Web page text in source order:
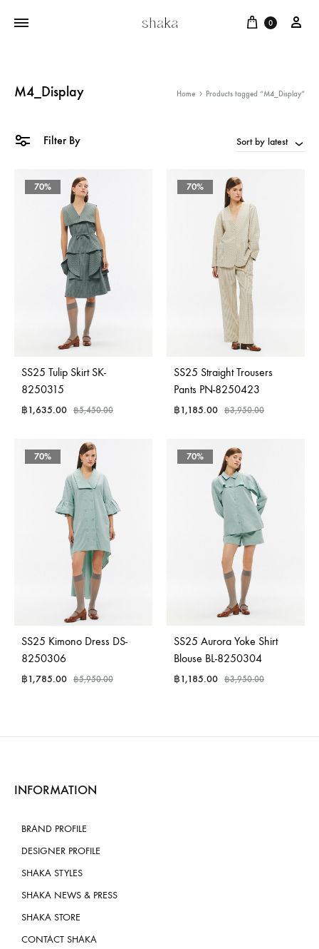
Cart
0
M4_Display Home Products tagged “M4_Display”
Filter By Sort by latest
70%
SS25 Tulip Skirt SK-
8250315
฿1,635.00 ฿5,450.00
70%
SS25 Straight Trousers
Pants PN-8250423
฿1,185.00 ฿3,950.00
70%
SS25 Kimono Dress DS-
8250306
฿1,785.00 ฿5,950.00
70%
SS25 Aurora Yoke Shirt
Blouse BL-8250304
฿1,185.00 ฿3,950.00
INFORMATION
BRAND PROFILE
DESIGNER PROFILE
SHAKA STYLES
SHAKA NEWS & PRESS
SHAKA STORE
CONTACT SHAKA